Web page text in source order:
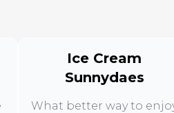
Ice Cream
Sunnydaes
What better way to